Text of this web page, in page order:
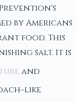
by Americans
food. This
salt. It is
and